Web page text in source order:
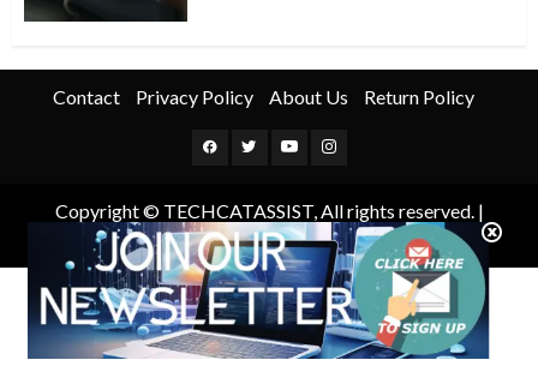
Contact Privacy Policy About Us Return Policy
Facebook
TwitterYoutubeInstagram
Copyright © TECHCATASSIST, All rights reserved. |
ChromeNewsby AF themes.